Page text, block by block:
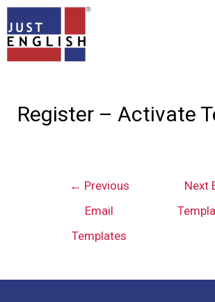
Register – Activate
← Previous
Email
Templates
Next